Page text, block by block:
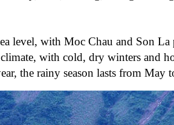
level, with Moc Chau and Son
with cold, dry winters and
the rainy season lasts from May